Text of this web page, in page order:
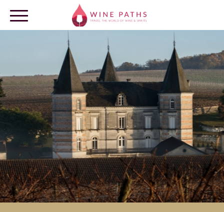
OUR DESTINATIONS
LOG IN